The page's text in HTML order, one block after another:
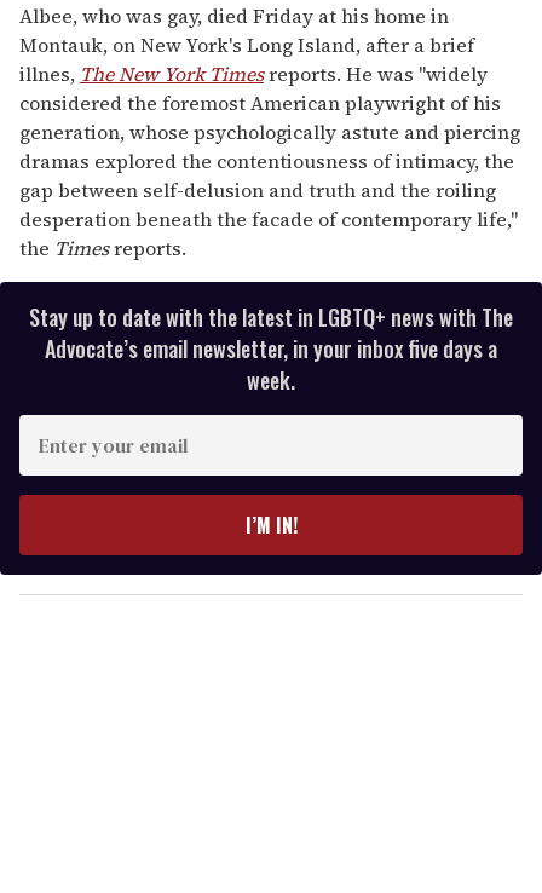
Albee, who was gay, died Friday at his home in
Montauk, on New York's Long Island, after a brief
illnes, The New York Timesreports. He was "widely
considered the foremost American playwright of his
generation, whose psychologically astute and piercing
dramas explored the contentiousness of intimacy, the
gap between self-delusion and truth and the roiling
desperation beneath the facade of contemporary life,"
the Timesreports.
Stay up to date with the latest in LGBTQ+ news with The
Advocate’s email newsletter, in your inbox five days a
week.
y
o
I’M IN!